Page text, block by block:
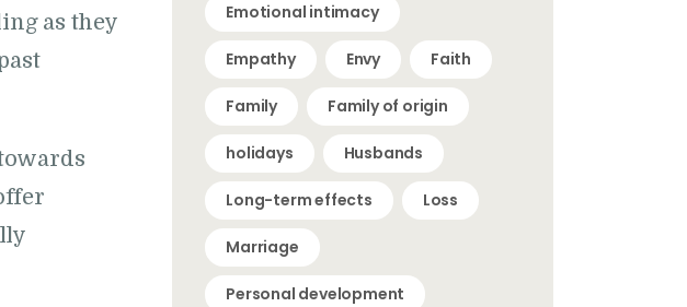
as they
Emotional intimacy
Empathy Envy Faith
Family Family of origin
holidays Husbands
Long-term effects Loss
Marriage
Personal development